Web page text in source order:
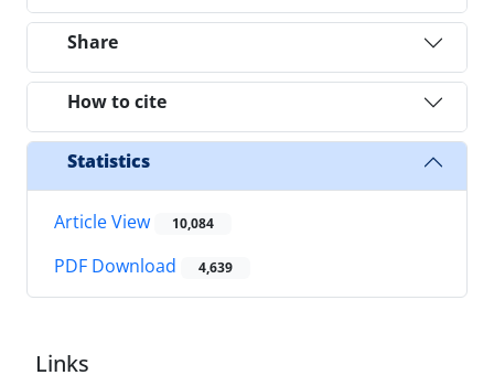
Share
How to cite
Statistics
Article View 10,084
PDF Download 4,639
Links